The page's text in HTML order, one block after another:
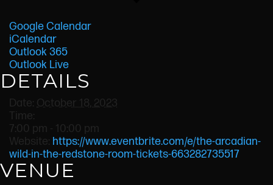
Google Calendar
iCalendar
Outlook 365
Outlook Live
DETAILS
Date: October 18, 2023
Time:
7:00 pm - 10:00 pm
Website: https://www.eventbrite.com/e/the-arcadian-
wild-in-the-redstone-room-tickets-663282735517
VENUE